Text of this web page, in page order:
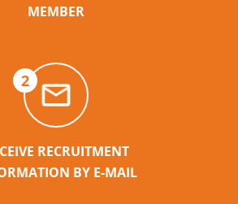
MEMBER
2
RECRUITMENT
BY E-MAIL